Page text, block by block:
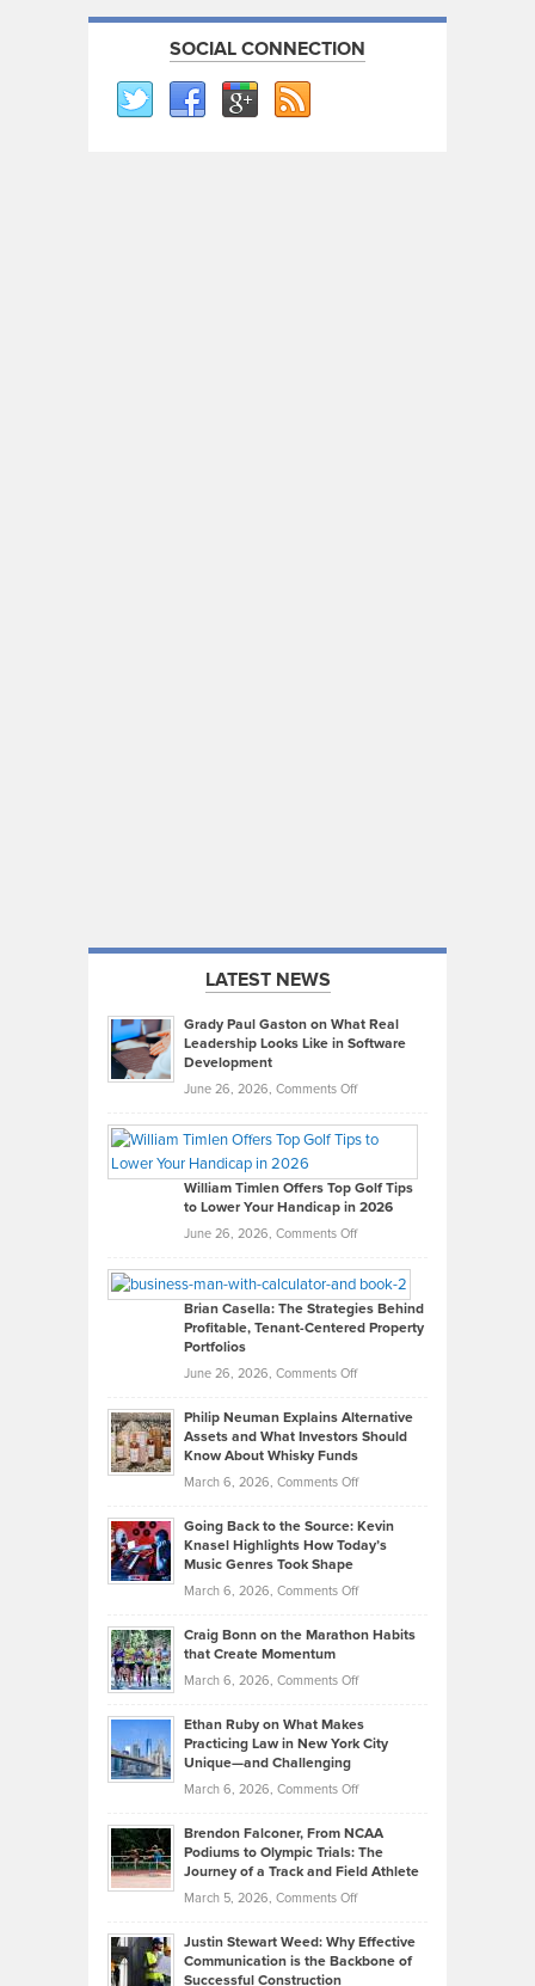
SOCIAL CONNECTION
LATEST NEWS
Grady Paul Gaston on What Real
Leadership Looks Like in Software
Development
June 26, 2026, Comments Offon
Paul
on
What
Real
Looks
Like
in
Development
William Timlen Offers Top Golf Tips
to Lower Your Handicap in 2026
June 26, 2026, Comments Offon
Timlen
Offers
Top
Tips
Lower
2026
Brian Casella: The Strategies Behind
Profitable, Tenant-Centered Property
Portfolios
June 26, 2026, Comments Offon
Casella:
The
Behind
Tenant-
Property
Philip Neuman Explains Alternative
Assets and What Investors Should
Know About Whisky Funds
March 6, 2026, Comments Offon
Neuman
Explains
Assets
Investors
Know
About
Funds
Going Back to the Source: Kevin
Knasel Highlights How Today’s
Music Genres Took Shape
March 6, 2026, Comments Offon
Back
the
Kevin
Knasel
Highlights
Today’s
Music
Genres
Took
Craig Bonn on the Marathon Habits
that Create Momentum
March 6, 2026, Comments Offon
Bonn
on
Marathon
that
Create
Momentum
Ethan Ruby on What Makes
Practicing Law in New York City
Unique—and Challenging
March 6, 2026, Comments Offon
Ruby
on
Law
Brendon Falconer, From NCAA
Podiums to Olympic Trials: The
Journey of a Track and Field Athlete
March 5, 2026, Comments Offon
Falconer,
From
Justin Stewart Weed: Why Effective
Communication is the Backbone of
Successful Construction